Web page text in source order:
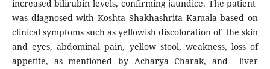
increased bilirubin levels, confirming jaundice. The patient
was diagnosed with Koshta Shakhashrita Kamala based on
clinical symptoms such as yellowish discoloration of the skin
and eyes, abdominal pain, yellow stool, weakness, loss of
appetite, as mentioned by Acharya Charak, and liver